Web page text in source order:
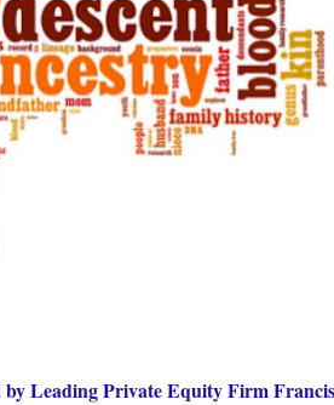
Leading Private Equity Firm